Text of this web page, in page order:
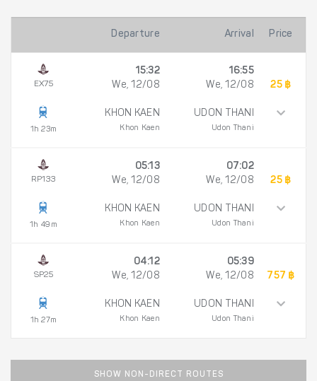
Departure Arrival Price
EX75
1h 23m
15:32
We, 12/08
KHON KAEN
Khon Kaen
16:55
We, 12/08
UDON THANI
Udon Thani
25 ฿
RP133
1h 49m
05:13
We, 12/08
KHON KAEN
Khon Kaen
07:02
We, 12/08
UDON THANI
Udon Thani
25 ฿
SP25
1h 27m
04:12
We, 12/08
KHON KAEN
Khon Kaen
05:39
We, 12/08
UDON THANI
Udon Thani
757 ฿
SHOW NON-DIRECT ROUTES